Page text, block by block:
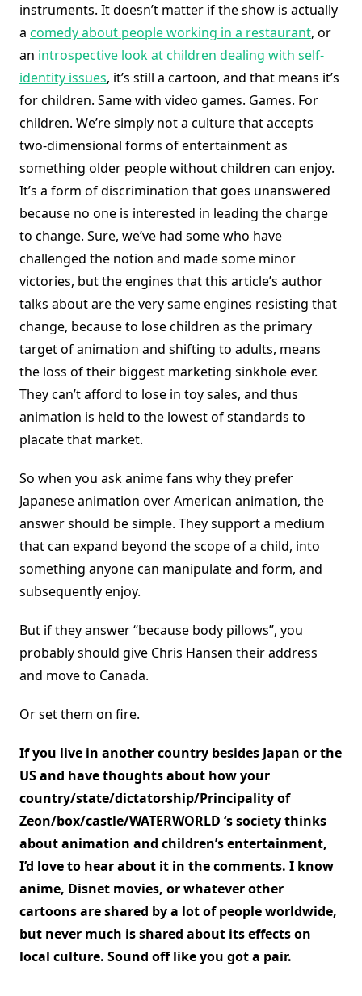
instruments. It doesn’t matter if the show is actually
a comedy about people working in a restaurant, or
an introspective look at children dealing with self-
identity issues, it’s still a cartoon, and that means it’s
for children. Same with video games. Games. For
children. We’re simply not a culture that accepts
two-dimensional forms of entertainment as
something older people without children can enjoy.
It’s a form of discrimination that goes unanswered
because no one is interested in leading the charge
to change. Sure, we’ve had some who have
challenged the notion and made some minor
victories, but the engines that this article’s author
talks about are the very same engines resisting that
change, because to lose children as the primary
target of animation and shifting to adults, means
the loss of their biggest marketing sinkhole ever.
They can’t afford to lose in toy sales, and thus
animation is held to the lowest of standards to
placate that market.
So when you ask anime fans why they prefer
Japanese animation over American animation, the
answer should be simple. They support a medium
that can expand beyond the scope of a child, into
something anyone can manipulate and form, and
subsequently enjoy.
But if they answer “because body pillows”, you
probably should give Chris Hansen their address
and move to Canada.
Or set them on fire.
If you live in another country besides Japan or the
US and have thoughts about how your
country/state/dictatorship/Principality of
Zeon/box/castle/WATERWORLD ‘s society thinks
about animation and children’s entertainment,
I’d love to hear about it in the comments. I know
anime, Disnet movies, or whatever other
cartoons are shared by a lot of people worldwide,
but never much is shared about its effects on
local culture. Sound off like you got a pair.